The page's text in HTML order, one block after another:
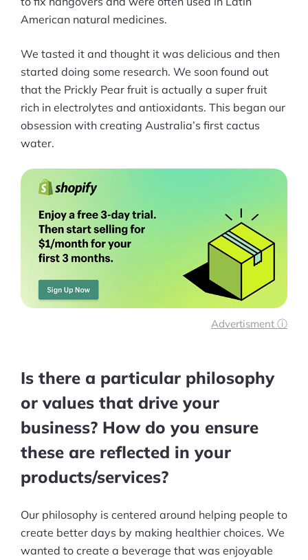
Can you please write a few lines
about your current platform you're
using (Shopify, Woocommerce etc).
What are some pros and cons of
using it?
In what ways does your brand strive
to have a positive impact on the
communities where it operates?
Looking to the future, what
innovations or expansions can we
expect to see from your brand?
What does the ideal version of online
business success look like to you?
What aspect of your leadership style
do you think needs improvement?
American natural medicines.
We tasted it and thought it was delicious and then
started doing some research. We soon found out
that the Prickly Pear fruit is actually a super fruit
rich in electrolytes and antioxidants. This began our
obsession with creating Australia’s first cactus
water.
Advertisment ⓘ
Is there a particular philosophy
or values that drive your
business? How do you ensure
these are reflected in your
products/services?
Our philosophy is centered around helping people to
create better days by making healthier choices. We
wanted to create a beverage that was enjoyable